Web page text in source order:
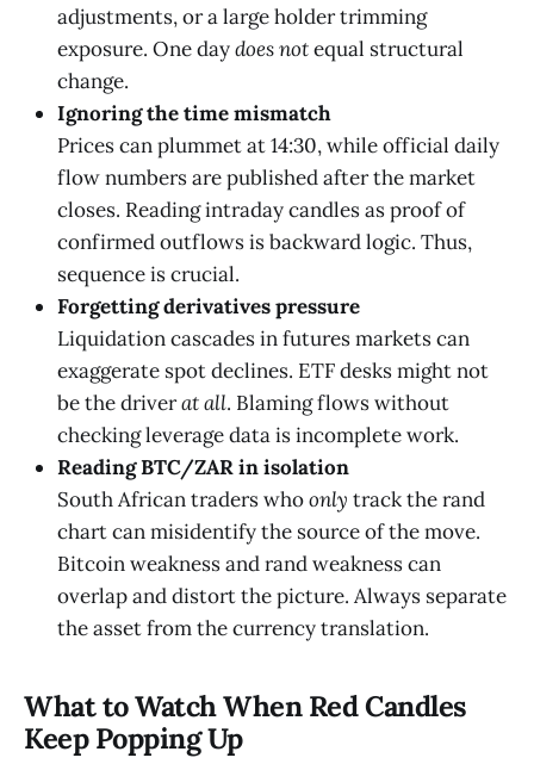
adjustments, or a large holder trimming
exposure. One daydoes notequal structural
change.
Ignoring the time mismatch
Prices can plummet at 14:30, while official daily
flow numbers are published after the market
closes. Reading intraday candles as proof of
confirmed outflows is backward logic. Thus,
sequence is crucial.
Forgetting derivatives pressure
Liquidation cascades in futures markets can
exaggerate spot declines. ETF desks might not
be the driverat all. Blaming flows without
checking leverage data is incomplete work.
Reading BTC/ZAR in isolation
South African traders whoonly track the rand
chart can misidentify the source of the move.
Bitcoin weakness and rand weakness can
overlap and distort the picture. Always separate
the asset from the currency translation.
What to Watch When Red Candles
Keep Popping Up